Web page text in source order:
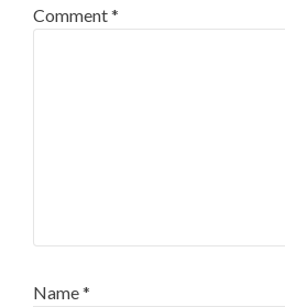
Comment*
Name*